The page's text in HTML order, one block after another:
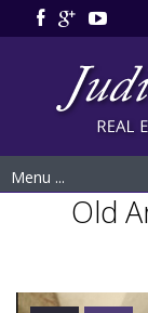
Menu ...
Old